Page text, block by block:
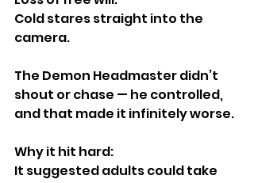
Cold stares straight into the
camera.
The Demon Headmaster didn’t
shout or chase — he controlled,
and that made it infinitely worse.
Why it hit hard:
It suggested adults could take